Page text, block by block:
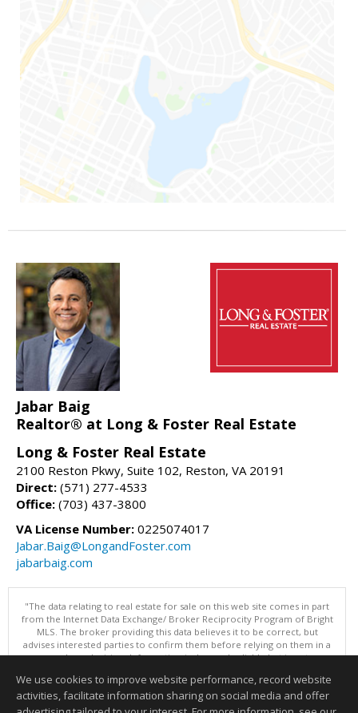
Jabar Baig
Realtor® at Long & Foster Real Estate
Long & Foster Real Estate
2100 Reston Pkwy, Suite 102, Reston, VA 20191
Direct: (571) 277-4533
Office: (703) 437-3800
VA License Number: 0225074017
Jabar.Baig@LongandFoster.com
jabarbaig.com
"The data relating to real estate for sale on this web site comes in part
from the Internet Data Exchange/ Broker Reciprocity Program of Bright
MLS. The broker providing this data believes it to be correct, but
advises interested parties to confirm them before relying on them in a
purchase decision. Information is deemed reliable but is not
Data updated as of: 08/06/2026 11:07 AM"
Information deemed reliable but not guaranteed to be accurate.
We use cookies to improve website performance, record website
activities, facilitate information sharing on social media and offer